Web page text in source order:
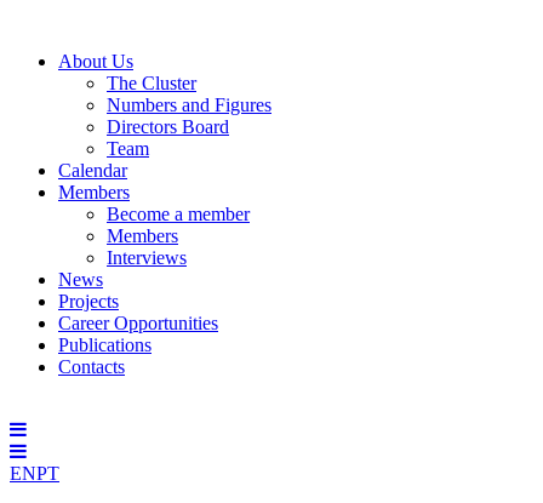
About Us
The Cluster
Numbers and Figures
Directors Board
Team
Calendar
Members
Become a member
Members
Interviews
News
Projects
Career Opportunities
Publications
Contacts
ENPT